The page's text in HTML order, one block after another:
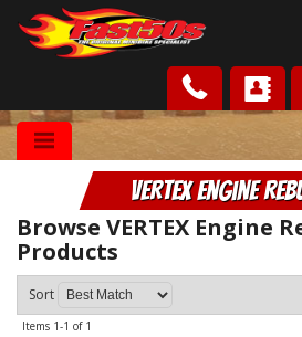
Shop
Roots
News
FAQ
VERTEX Engine
Browse VERTEX Engine
Products
Sort
Items 1-1 of 1